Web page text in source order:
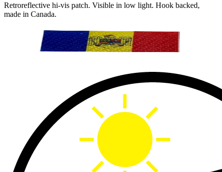
Retroreflective hi-vis patch. Visible in low light. Hook backed,
made in Canada.